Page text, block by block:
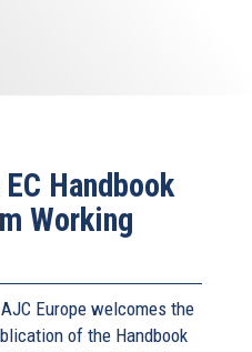
Handbook
Working
Europe welcomes the
of the Handbook